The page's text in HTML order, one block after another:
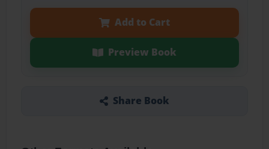
Add to Cart
Preview Book
Share Book